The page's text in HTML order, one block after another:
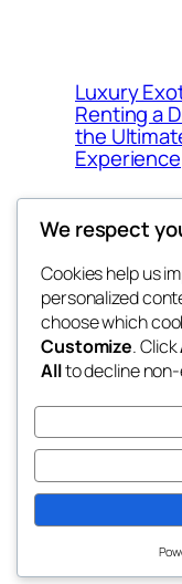
Luxury
Renting a
the
Experience
win help
the help
Twenty Twenty-Five
We respect
Cookies help us
personalized
choose which
Customize. Click
Allto decline